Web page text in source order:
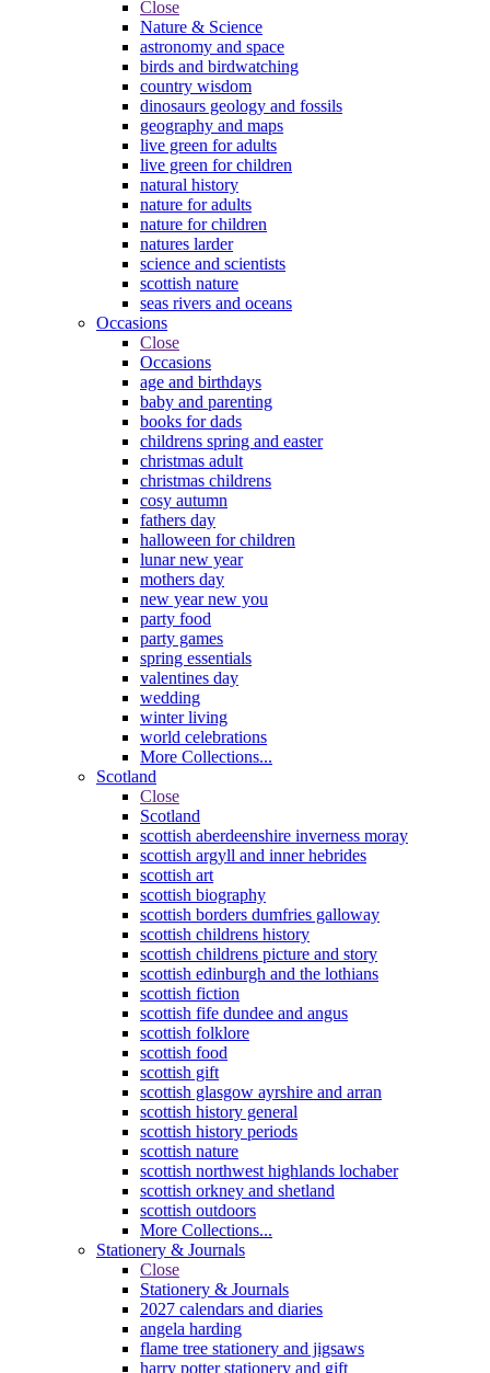
Close
Nature & Science
astronomy and space
birds and birdwatching
country wisdom
dinosaurs geology and fossils
geography and maps
live green for adults
live green for children
natural history
nature for adults
nature for children
natures larder
science and scientists
scottish nature
seas rivers and oceans
Occasions
Close
Occasions
age and birthdays
baby and parenting
books for dads
childrens spring and easter
christmas adult
christmas childrens
cosy autumn
fathers day
halloween for children
lunar new year
mothers day
new year new you
party food
party games
spring essentials
valentines day
wedding
winter living
world celebrations
More Collections...
Scotland
Close
Scotland
scottish aberdeenshire inverness moray
scottish argyll and inner hebrides
scottish art
scottish biography
scottish borders dumfries galloway
scottish childrens history
scottish childrens picture and story
scottish edinburgh and the lothians
scottish fiction
scottish fife dundee and angus
scottish folklore
scottish food
scottish gift
scottish glasgow ayrshire and arran
scottish history general
scottish history periods
scottish nature
scottish northwest highlands lochaber
scottish orkney and shetland
scottish outdoors
More Collections...
Stationery & Journals
Close
Stationery & Journals
2027 calendars and diaries
angela harding
flame tree stationery and jigsaws
harry potter stationery and gift